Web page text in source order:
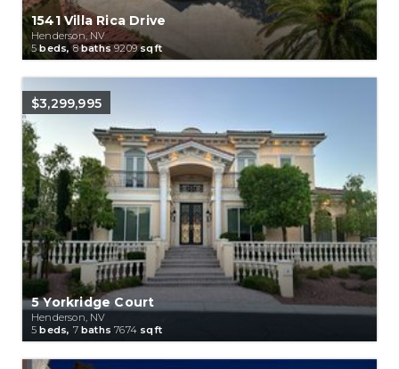
1541 Villa Rica Drive
Henderson, NV
5beds,8baths9209sqft
$3,299,995
5 Yorkridge Court
Henderson, NV
5 beds, 7baths7674 sqft